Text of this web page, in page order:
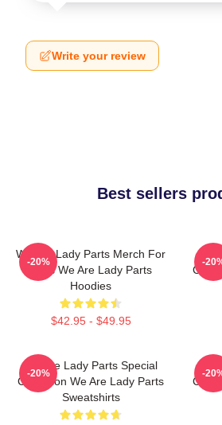
Write your review
Best sellers
We Are Lady Parts Merch For
Fans We Are Lady Parts
Hoodies
$42.95 - $49.95
-20% -
We Are Lady Parts Special
Collection We Are Lady Parts
Sweatshirts
-20% -